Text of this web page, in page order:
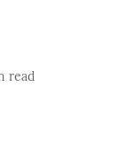
read